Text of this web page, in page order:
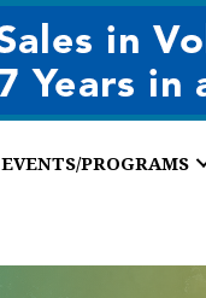
EVENTS/PROGRAMS